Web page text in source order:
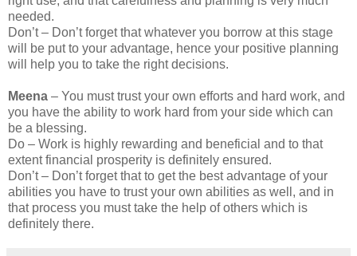
needed.
Don’t – Don’t forget that whatever you borrow at this stage
will be put to your advantage, hence your positive planning
will help you to take the right decisions.
Meena – You must trust your own efforts and hard work, and
you have the ability to work hard from your side which can
be a blessing.
Do – Work is highly rewarding and beneficial and to that
extent financial prosperity is definitely ensured.
Don’t – Don’t forget that to get the best advantage of your
abilities you have to trust your own abilities as well, and in
that process you must take the help of others which is
definitely there.